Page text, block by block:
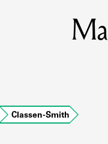
Classen-Smith